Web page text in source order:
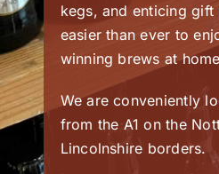
kegs, and enticing
easier than ever to
winning brews at
We are conveniently
from the A1 on the
Lincolnshire borders.